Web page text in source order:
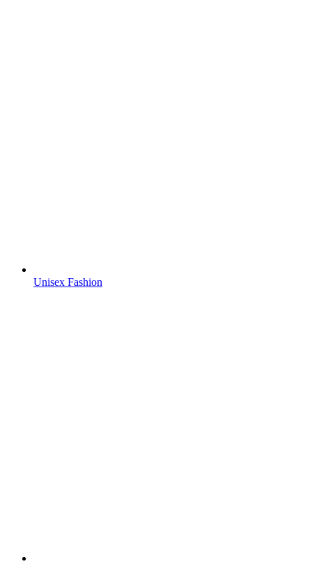
Unisex Fashion